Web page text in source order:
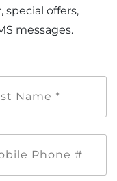
offers,
messages.
Name
Phone